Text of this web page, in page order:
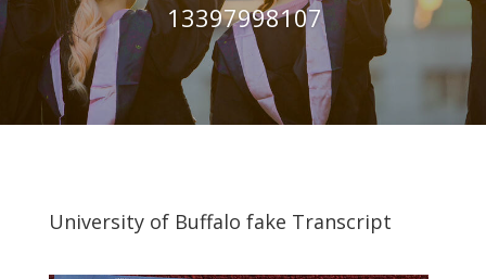
13397998107
University of Buffalo fake Transcript